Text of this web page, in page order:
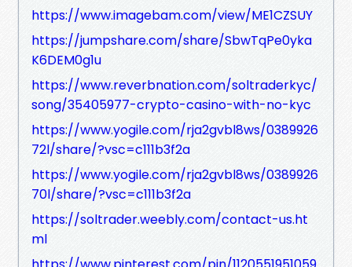
https://www.imagebam.com/view/ME1CZSUY
https://jumpshare.com/share/SbwTqPe0yka
K6DEM0g1u
https://www.reverbnation.com/soltraderkyc/
song/35405977-crypto-casino-with-no-kyc
https://www.yogile.com/rja2gvbl8ws/0389926
72l/share/?vsc=c111b3f2a
https://www.yogile.com/rja2gvbl8ws/0389926
70l/share/?vsc=c111b3f2a
https://soltrader.weebly.com/contact-us.ht
ml